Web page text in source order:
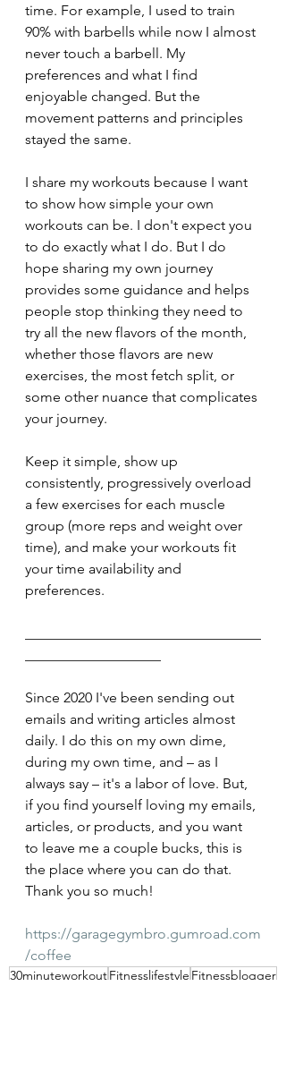
time. For example, I used to train
90% with barbells while now I almost
never touch a barbell. My
preferences and what I find
enjoyable changed. But the
movement patterns and principles
stayed the same.
I share my workouts because I want
to show how simple your own
workouts can be. I don't expect you
to do exactly what I do. But I do
hope sharing my own journey
provides some guidance and helps
people stop thinking they need to
try all the new flavors of the month,
whether those flavors are new
exercises, the most fetch split, or
some other nuance that complicates
your journey.
Keep it simple, show up
consistently, progressively overload
a few exercises for each muscle
group (more reps and weight over
time), and make your workouts fit
your time availability and
preferences.
Since 2020 I've been sending out
emails and writing articles almost
daily. I do this on my own dime,
during my own time, and – as I
always say – it's a labor of love. But,
if you find yourself loving my emails,
articles, or products, and you want
to leave me a couple bucks, this is
the place where you can do that.
Thank you so much!
https://garagegymbro.gumroad.com
/coffee
30minuteworkoutFitnesslifestyle Fitnessblogger